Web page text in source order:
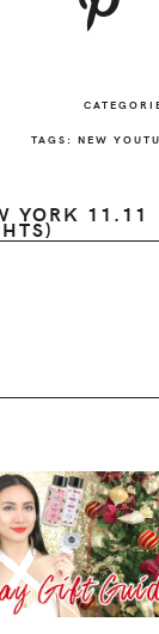
TAGS: NEW
YORK 11.11